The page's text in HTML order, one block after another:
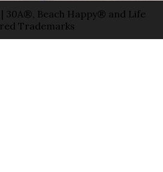
30A®, Beach Happy® and Life
Trademarks